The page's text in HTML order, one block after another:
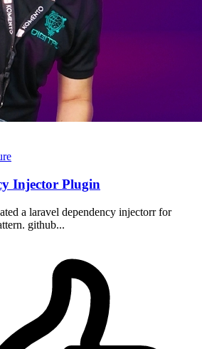
Injector Plugin
a laravel dependency injectorr for
github...